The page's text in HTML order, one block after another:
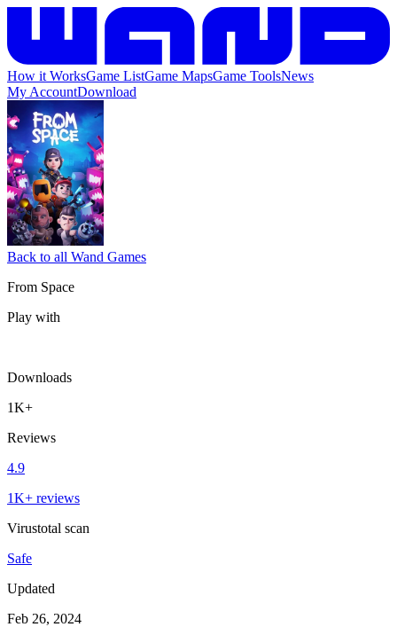
How it WorksGame ListGame MapsGame ToolsNews
My AccountDownload
Back to all Wand Games
From Space
Play with
Downloads
1K+
Reviews
4.9
1K+ reviews
Virustotal scan
Safe
Updated
Feb 26, 2024